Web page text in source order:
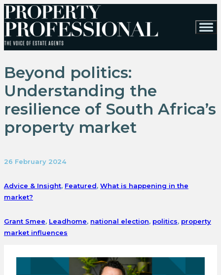
Beyond politics:
Understanding the
resilience of South Africa’s
property market
26 February 2024
Advice & Insight, Featured, What is happening in the
market?
Grant Smee, Leadhome, national election, politics, property
market influences